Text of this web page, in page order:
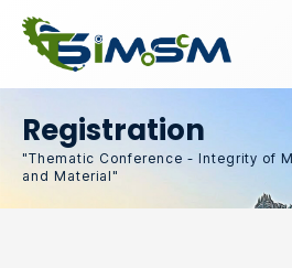
content
Registration
"Thematic Conference - Integrity of
and Material"